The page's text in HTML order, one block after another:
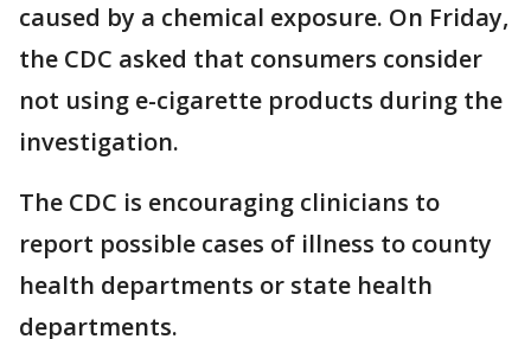
caused by a chemical exposure. On Friday,
the CDC asked that consumers consider
not using e-cigarette products during the
investigation.
The CDC is encouraging clinicians to
report possible cases of illness to county
health departments or state health
departments.